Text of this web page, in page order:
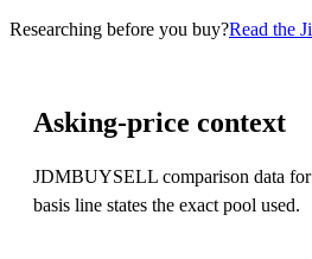
Researching before you buy?Read the
Asking-price context
JDMBUYSELL comparison data
basis line states the exact pool used.